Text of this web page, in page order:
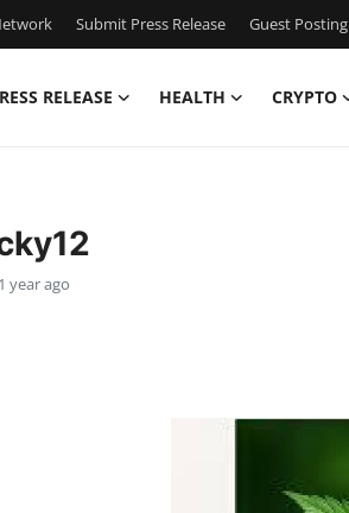
Submit Press Release Guest Posting
RELEASE HEALTH CRYPTO
year ago